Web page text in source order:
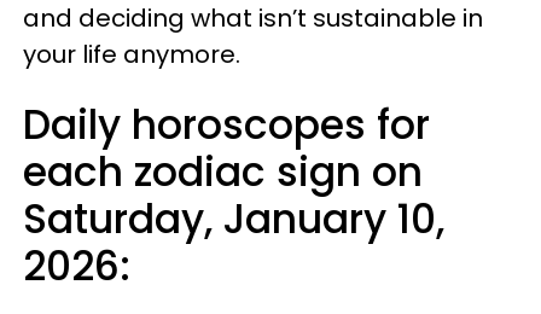
and deciding what isn’t sustainable in
your life anymore.
Daily horoscopes for
each zodiac sign on
Saturday, January 10,
2026: